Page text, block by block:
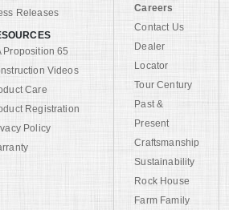
Releases
Proposition 65
Videos
Care
Registration
Policy
Careers
Contact Us
Dealer
Locator
Tour Century
Past &
Present
Craftsmanship
Sustainability
Rock House
Farm Family